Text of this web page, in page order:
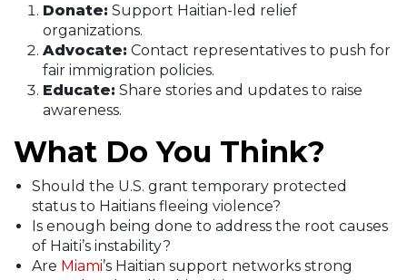
Donate: Support Haitian-led relief
organizations.
Advocate: Contact representatives to push for
fair immigration policies.
Educate: Share stories and updates to raise
awareness.
What Do You Think?
Should the U.S. grant temporary protected
status to Haitians fleeing violence?
Is enough being done to address the root causes
of Haiti’s instability?
Are Miami’s Haitian support networks strong